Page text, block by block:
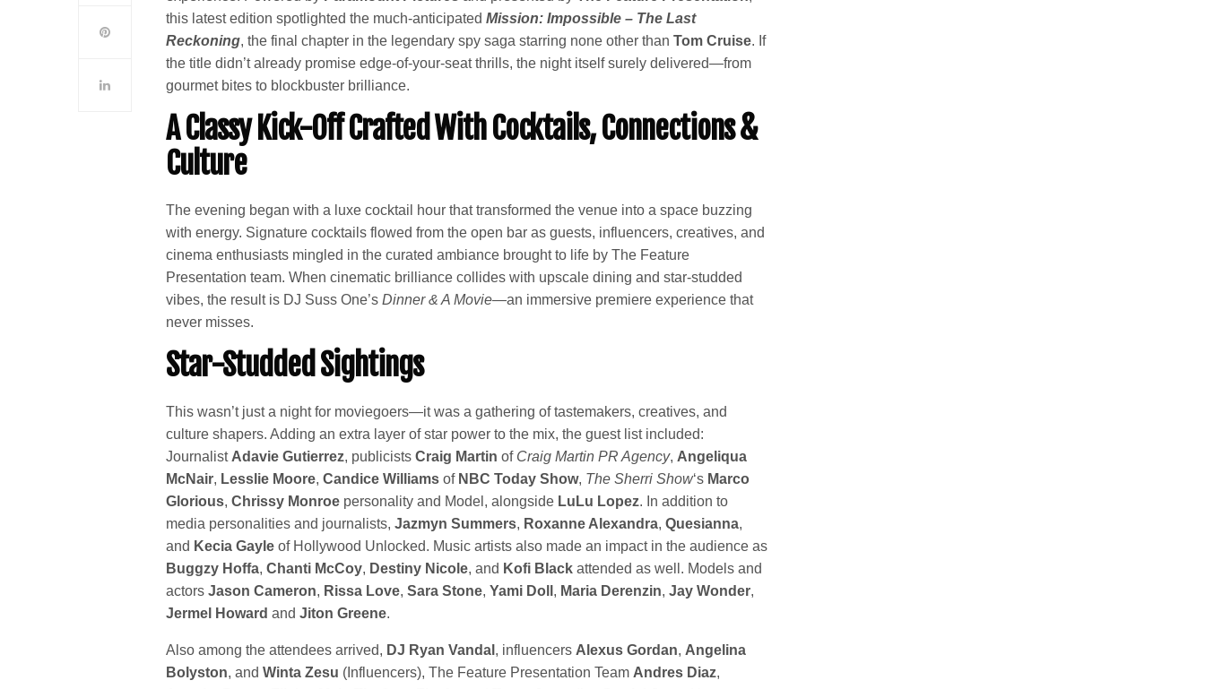
this latest edition spotlighted the much-anticipatedMission: Impossible – The Last
Reckoning, the final chapter in the legendary spy saga starring none other than Tom Cruise. If
the title didn’t already promise edge-of-your-seat thrills, the night itself surely delivered—from
gourmet bites to blockbuster brilliance.
A Classy Kick-Off Crafted With Cocktails, Connections &
Culture
The evening began with a luxe cocktail hour that transformed the venue into a space buzzing
with energy. Signature cocktails flowed from the open bar as guests, influencers, creatives, and
cinema enthusiasts mingled in the curated ambiance brought to life by The Feature
Presentation team. When cinematic brilliance collides with upscale dining and star-studded
vibes, the result is DJ Suss One’sDinner & A Movie—an immersive premiere experience that
never misses.
Star-Studded Sightings
This wasn’t just a night for moviegoers—it was a gathering of tastemakers, creatives, and
culture shapers. Adding an extra layer of star power to the mix, the guest list included:
Journalist Adavie Gutierrez, publicistsCraig Martin of Craig Martin PR Agency, Angeliqua
McNair, Lesslie Moore,Candice Williams of NBC Today Show, The Sherri Show‘s Marco
Glorious,Chrissy Monroe personality and Model, alongside LuLu Lopez. In addition to
media personalities and journalists,Jazmyn Summers, Roxanne Alexandra,Quesianna,
and Kecia Gayle of Hollywood Unlocked. Music artists also made an impact in the audience as
Buggzy Hoffa,Chanti McCoy, Destiny Nicole, and Kofi Black attended as well. Models and
actorsJason Cameron, Rissa Love,Sara Stone,Yami Doll , Maria Derenzin,Jay Wonder,
Jermel Howard andJiton Greene.
Also among the attendees arrived, DJ Ryan Vandal , influencers Alexus Gordan, Angelina
Bolyston, andWinta Zesu (Influencers), The Feature Presentation Team Andres Diaz,